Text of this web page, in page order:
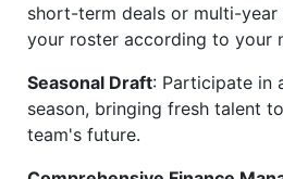
short-term deals or multi-
your roster according to your
Seasonal Draft: Participate in
season, bringing fresh talent
team's future.